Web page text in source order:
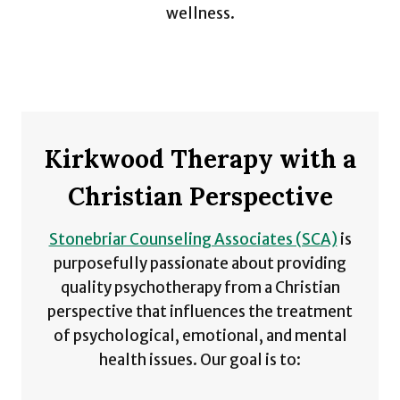
wellness.
Kirkwood Therapy with a
Christian Perspective
Stonebriar Counseling Associates (SCA) is
purposefully passionate about providing
quality psychotherapy from a Christian
perspective that influences the treatment
of psychological, emotional, and mental
health issues. Our goal is to: